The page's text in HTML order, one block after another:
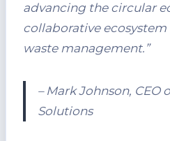
advancing the circular
collaborative
waste management.”
– Mark Johnson, CEO
Solutions